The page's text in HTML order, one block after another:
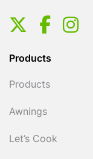
Products
Products
Awnings
Let’s Cook